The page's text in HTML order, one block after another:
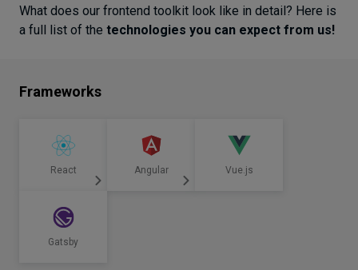
What does our frontend toolkit look like in detail? Here is
a full list of the technologies you can expect from us!
Frameworks
React Angular Vue.js
Gatsby